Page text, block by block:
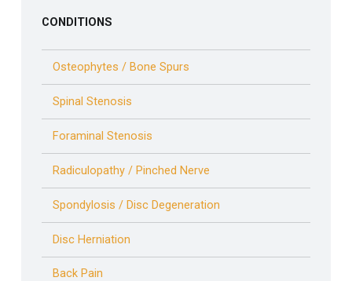
CONDITIONS
Osteophytes / Bone Spurs
Spinal Stenosis
Foraminal Stenosis
Radiculopathy / Pinched Nerve
Spondylosis / Disc Degeneration
Disc Herniation
Back Pain